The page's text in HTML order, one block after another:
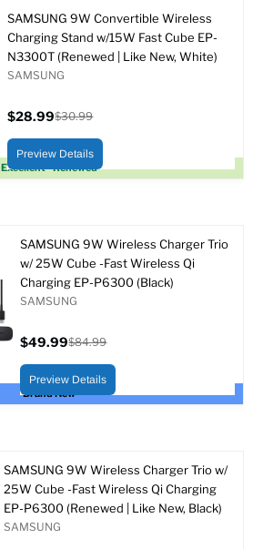
Excellent - Renewed
SAMSUNG 9W Convertible Wireless
Charging Stand w/15W Fast Cube EP-
N3300T (Renewed | Like New, White)
SAMSUNG
price
$28.99
price
$30.99
Preview Details
Brand New
SAMSUNG 9W Wireless Charger Trio
w/ 25W Cube -Fast Wireless Qi
Charging EP-P6300 (Black)
SAMSUNG
price
$49.99
price
$84.99
Preview Details
SAMSUNG 9W Wireless Charger Trio w/
25W Cube -Fast Wireless Qi Charging
EP-P6300 (Renewed | Like New, Black)
SAMSUNG